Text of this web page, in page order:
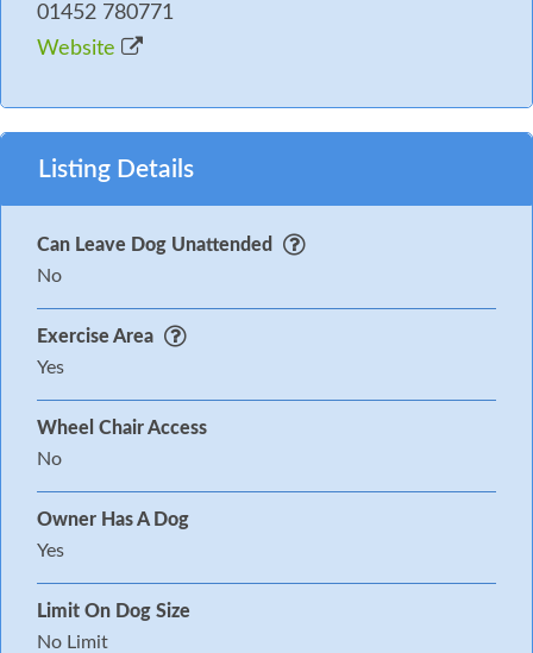
01452 780771
Website
Listing Details
Can Leave Dog Unattended
No
Exercise Area
Yes
Wheel Chair Access
No
Owner Has A Dog
Yes
Limit On Dog Size
No Limit